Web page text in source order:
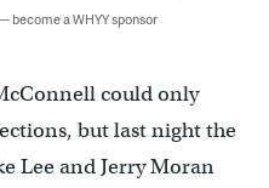
become a WHYY sponsor
could only
but last night the
Lee and Jerry Moran